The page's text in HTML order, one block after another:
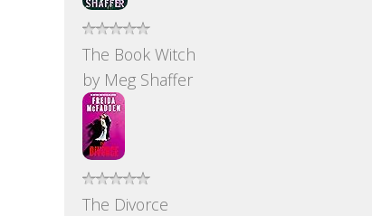
The Book Witch
by Meg Shaffer
The Divorce